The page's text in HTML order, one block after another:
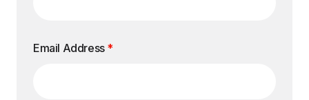
Email Address *